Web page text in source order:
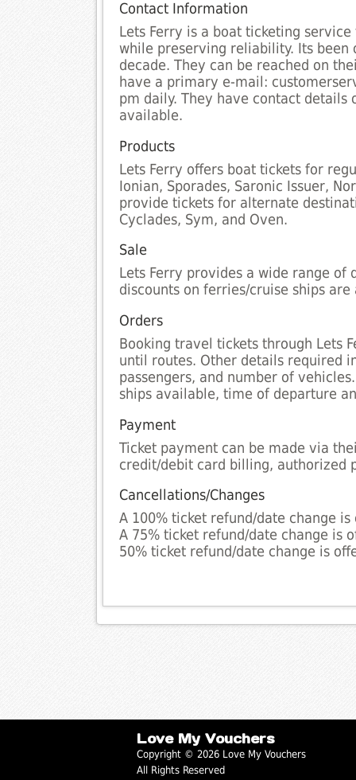
Contact Information
Lets Ferry is a boat ticketing
while preserving reliability. Its
decade. They can be reached on
have a primary e-mail:
pm daily. They have contact details
available.
Products
Lets Ferry offers boat tickets for
Ionian, Sporades, Saronic Issuer,
provide tickets for alternate
Cyclades, Sym, and Oven.
Sale
Lets Ferry provides a wide range
discounts on ferries/cruise ships
Orders
Booking travel tickets through Lets
until routes. Other details required
passengers, and number of
ships available, time of departure
Payment
Ticket payment can be made via
credit/debit card billing, authorized
Cancellations/Changes
A 100% ticket refund/date change
A 75% ticket refund/date change is
50% ticket refund/date change is
Love My Vouchers
Copyright © 2026 Love My Vouchers
All Rights Reserved